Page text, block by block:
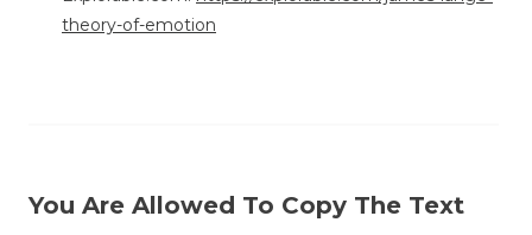
theory-of-emotion
You Are Allowed To Copy The Text